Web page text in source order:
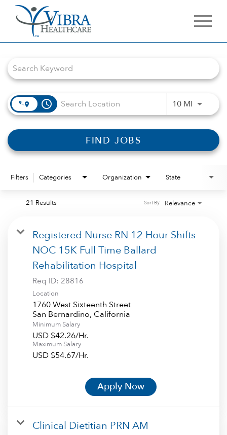
access_time 10 MIUse
FIND JOBS
Filters Categories Organization State
21 Results Relevance
Sort By
Registered Nurse RN 12 Hour Shifts
NOC 15K Full Time Ballard
Rehabilitation Hospital
Req ID: 28816
Location
1760 West Sixteenth Street
Minimum Salary
USD $42.26/Hr.
Maximum Salary
USD $54.67/Hr.
Apply Now
Clinical Dietitian PRN AM